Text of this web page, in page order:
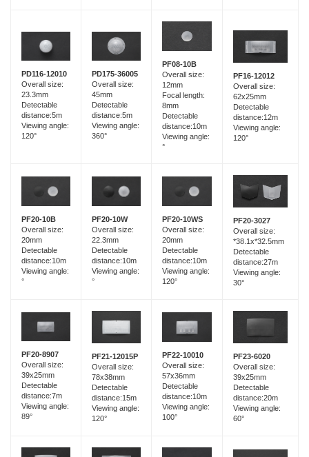
PD116-12010
Overall size:
23.3mm
Detectable
distance:5m
Viewing angle:
120°
PD175-36005
Overall size:
45mm
Detectable
distance:5m
Viewing angle:
360°
PF08-10B
Overall size:
12mm
Focal length:
8mm
Detectable
distance:10m
Viewing angle:
°
PF16-12012
Overall size:
62x25mm
Detectable
distance:12m
Viewing angle:
120°
PF20-10B
Overall size:
20mm
Detectable
distance:10m
Viewing angle:
°
PF20-10W
Overall size:
22.3mm
Detectable
distance:10m
Viewing angle:
°
PF20-10WS
Overall size:
20mm
Detectable
distance:10m
Viewing angle:
120°
PF20-3027
Overall size:
*38.1x*32.5mm
Detectable
distance:27m
Viewing angle:
30°
PF20-8907
Overall size:
39x25mm
Detectable
distance:7m
Viewing angle:
89°
PF21-12015P
Overall size:
78x38mm
Detectable
distance:15m
Viewing angle:
120°
PF22-10010
Overall size:
57x36mm
Detectable
distance:10m
Viewing angle:
100°
PF23-6020
Overall size:
39x25mm
Detectable
distance:20m
Viewing angle:
60°